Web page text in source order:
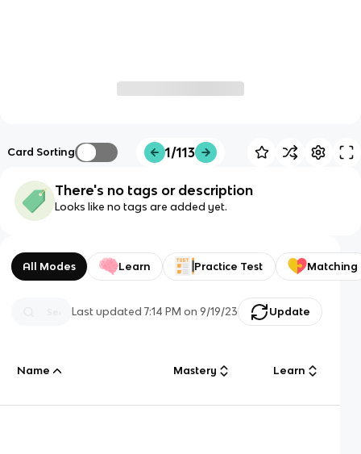
Card Sorting 1/113
There's no tags or description
Looks like no tags are added yet.
All Modes Learn Practice Test Matching
Last updated7:14 PM on 9/19/23 Update
Name Mastery Learn